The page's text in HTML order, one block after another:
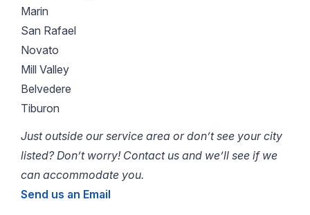
Marin
San Rafael
Novato
Mill Valley
Belvedere
Tiburon
Just outside our service area or don’t see your city
listed? Don’t worry! Contact us and we’ll see if we
can accommodate you.
Send us an Email